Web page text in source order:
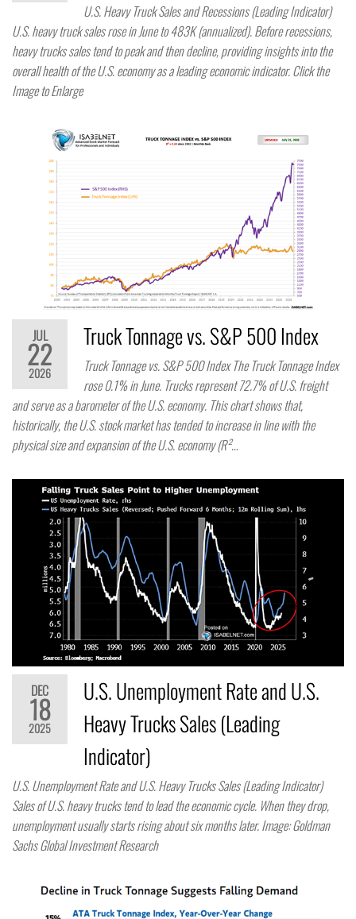
U.S. Heavy Truck Sales and Recessions (Leading Indicator)
U.S. heavy truck sales rose in June to 483K (annualized). Before recessions,
heavy trucks sales tend to peak and then decline, providing insights into the
overall health of the U.S. economy as a leading economic indicator. Click the
Image to Enlarge
JUL
22
2026
Truck Tonnage vs. S&P 500 Index
Truck Tonnage vs. S&P 500 Index The Truck Tonnage Index
rose 0.1% in June. Trucks represent 72.7% of U.S. freight
and serve as a barometer of the U.S. economy. This chart shows that,
historically, the U.S. stock market has tended to increase in line with the
physical size and expansion of the U.S. economy (R²…
DEC
18
2025
U.S. Unemployment Rate and U.S.
Heavy Trucks Sales (Leading
Indicator)
U.S. Unemployment Rate and U.S. Heavy Trucks Sales (Leading Indicator)
Sales of U.S. heavy trucks tend to lead the economic cycle. When they drop,
unemployment usually starts rising about six months later. Image: Goldman
Sachs Global Investment Research